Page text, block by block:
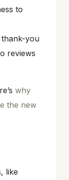
to
you
reviews
why
the new
like